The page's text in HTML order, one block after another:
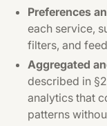
Preferences
each service,
filters, and
Aggregated
described in
analytics that
patterns